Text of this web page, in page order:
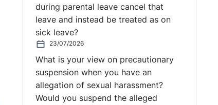
during parental leave cancel that
leave and instead be treated as on
sick leave?
23/07/2026
What is your view on precautionary
suspension when you have an
allegation of sexual harassment?
Would you suspend the alleged